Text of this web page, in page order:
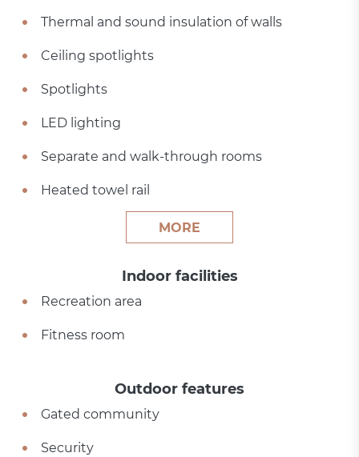
Thermal and sound insulation of walls
Ceiling spotlights
Spotlights
LED lighting
Separate and walk-through rooms
Heated towel rail
MORE
Indoor facilities
Recreation area
Fitness room
Outdoor features
Gated community
Security